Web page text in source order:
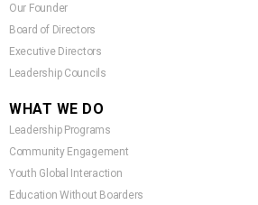
Our Founder
Board of Directors
Executive Directors
Leadership Councils
WHAT WE DO
Leadership Programs
Community Engagement
Youth Global Interaction
Education Without Boarders